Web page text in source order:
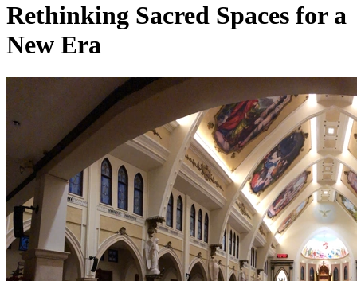
Rethinking Sacred Spaces for a
New Era